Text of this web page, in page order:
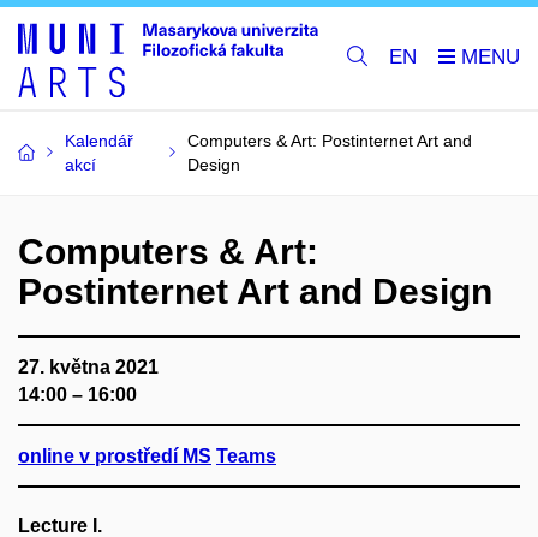
EN
Kalendář
akcí
Computers & Art: Postinternet Art and
Design
Computers & Art:
Postinternet Art and Design
27. května 2021
14:00 – 16:00
online v prostředí MS Teams
Lecture I.